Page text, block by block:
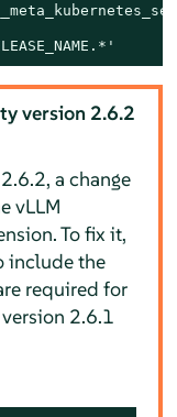
version 2.6.2
a change
vLLM
To fix it,
include the
required for
2.6.1